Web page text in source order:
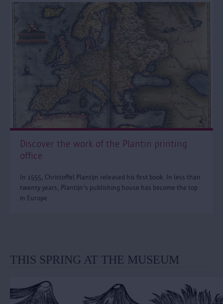
Discover the work of the Plantin printing
office
In 1555, Christoffel Plantijn released his first book. In less than
twenty years, Plantijn's publishing house has become the top
in Europe.
THIS SPRING AT THE MUSEUM